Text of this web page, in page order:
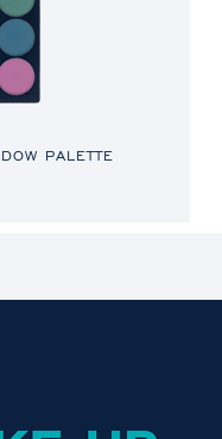
PALETTE